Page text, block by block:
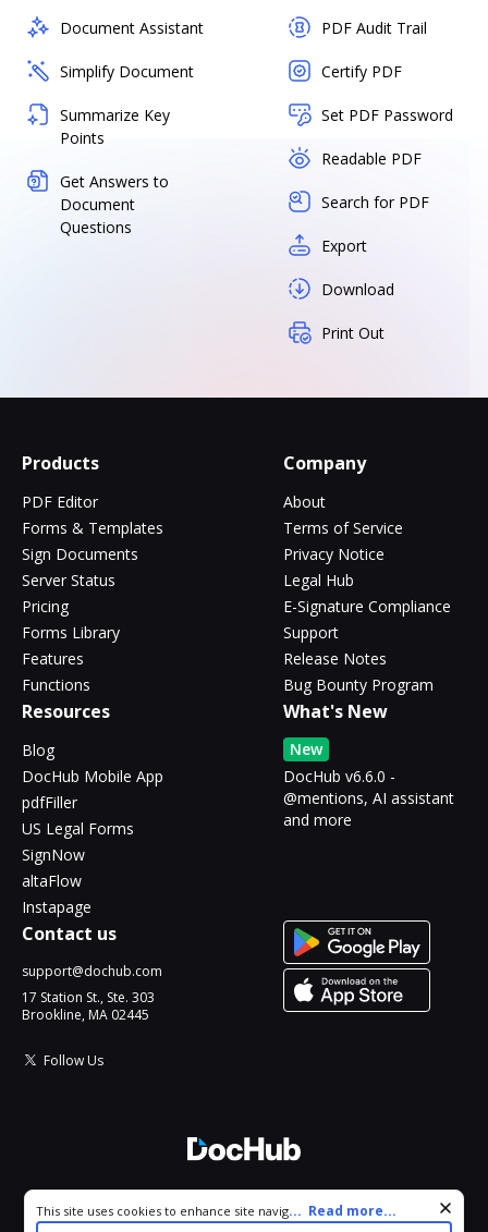
Document Assistant
Simplify Document
Summarize Key
Points
Get Answers to
Document
Questions
PDF Audit Trail
Certify PDF
Set PDF Password
Readable PDF
Search for PDF
Export
Download
Print Out
Products
PDF Editor
Forms & Templates
Sign Documents
Server Status
Pricing
Forms Library
Features
Functions
Company
About
Terms of Service
Privacy Notice
Legal Hub
E-Signature Compliance
Support
Release Notes
Bug Bounty Program
Resources
Blog
DocHub Mobile App
pdfFiller
US Legal Forms
SignNow
altaFlow
Instapage
What's New
New
DocHub v6.6.0 -
@mentions, AI assistant
and more
Contact us
support@dochub.com
17 Station St., Ste. 303
Brookline, MA 02445
Follow Us
All Rights Reserved.
Cookie consent notice
This site uses cookies to enhance site navigation and personalize
... Read more...